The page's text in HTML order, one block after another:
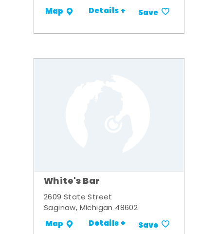
Map Details + Save
White's Bar
2609 State Street
Saginaw, Michigan 48602
Map Details + Save